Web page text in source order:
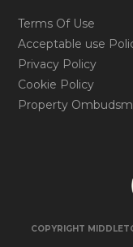
Terms Of Use
Acceptable use
Privacy Policy
Cookie Policy
Property
COPYRIGHT